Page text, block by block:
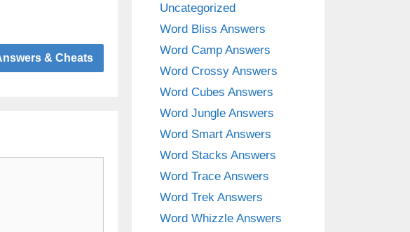
& Cheats
Uncategorized
Word Bliss Answers
Word Camp Answers
Word Crossy Answers
Word Cubes Answers
Word Jungle Answers
Word Smart Answers
Word Stacks Answers
Word Trace Answers
Word Trek Answers
Word Whizzle Answers